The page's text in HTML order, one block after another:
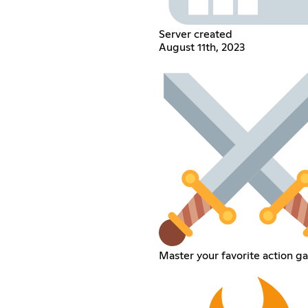
Server created
August 11th, 2023
Master your favorite action